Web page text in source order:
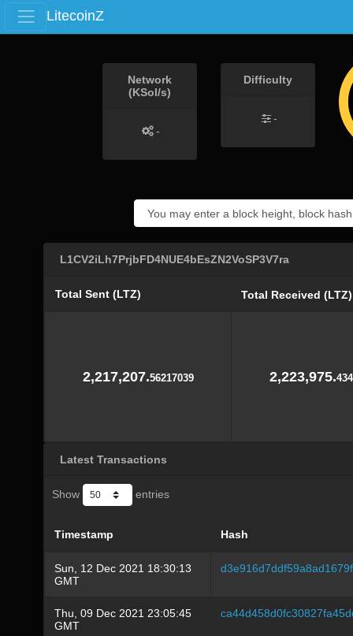
LitecoinZ
Network
(KSol/s)
-
Difficulty
-
L1CV2iLh7PrjbFD4NUE4bEsZN2VoSP3V7ra
Total Sent (LTZ) Total Received (LTZ)
2,217,207.56217039 2,223,975.
Latest Transactions
Show entries
Timestamp Hash
Sun, 12 Dec 2021 18:30:13
GMT
Thu, 09 Dec 2021 23:05:45
GMT